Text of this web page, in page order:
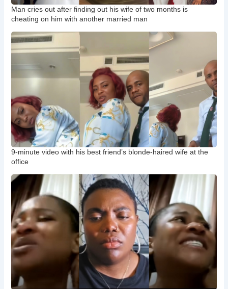
Man cries out after finding out his wife of two months is
cheating on him with another married man
9-minute video with his best friend’s blonde-haired wife at the
office